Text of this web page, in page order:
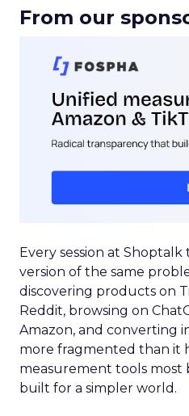
From our
Every session at
version of the same
discovering products on
Reddit, browsing on
Amazon, and converting
more fragmented than it
measurement tools most
built for a simpler world.